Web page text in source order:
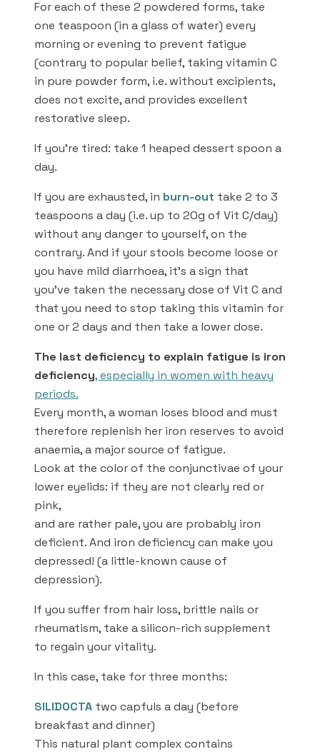
For each of these 2 powdered forms, take
one teaspoon (in a glass of water) every
morning or evening to prevent fatigue
(contrary to popular belief, taking vitamin C
in pure powder form, i.e. without excipients,
does not excite, and provides excellent
restorative sleep.
If you’re tired: take 1 heaped dessert spoon a
day.
If you are exhausted, in burn-out take 2 to 3
teaspoons a day (i.e. up to 2Og of Vit C/day)
without any danger to yourself, on the
contrary. And if your stools become loose or
you have mild diarrhoea, it’s a sign that
you’ve taken the necessary dose of Vit C and
that you need to stop taking this vitamin for
one or 2 days and then take a lower dose.
The last deficiency to explain fatigue is iron
deficiency, especially in women with heavy
periods.
Every month, a woman loses blood and must
therefore replenish her iron reserves to avoid
anaemia, a major source of fatigue.
Look at the color of the conjunctivae of your
lower eyelids: if they are not clearly red or
pink,
and are rather pale, you are probably iron
deficient. And iron deficiency can make you
depressed! (a little-known cause of
depression).
If you suffer from hair loss, brittle nails or
rheumatism, take a silicon-rich supplement
to regain your vitality.
In this case, take for three months:
SILIDOCTA two capfuls a day (before
breakfast and dinner)
This natural plant complex contains